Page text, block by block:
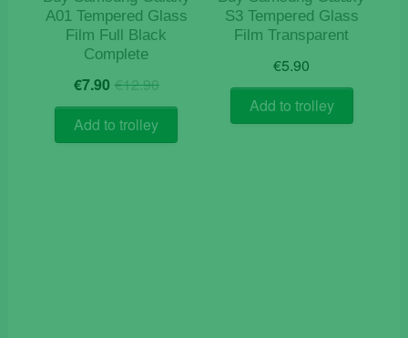
A01 Tempered Glass
Film Full Black
Complete
€12.90Original
price
was:
€12.90.
€7.90 Current
price
is:
€7.90.
Add to trolley
S3 Tempered Glass
Film Transparent
€5.90
Add to trolley